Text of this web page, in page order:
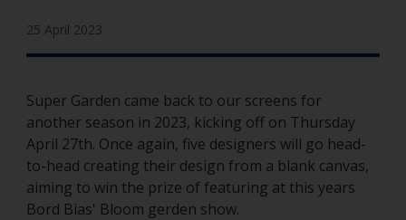
25 April 2023
Super Garden came back to our screens for
another season in 2023, kicking off on Thursday
April 27th. Once again, five designers will go head-
to-head creating their design from a blank canvas,
aiming to win the prize of featuring at this years
Bord Bias' Bloom gerden show.